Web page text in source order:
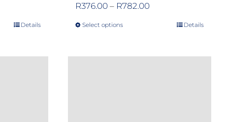
Details
R376.00 – R782.00Price
Select optionsThis
has
Details